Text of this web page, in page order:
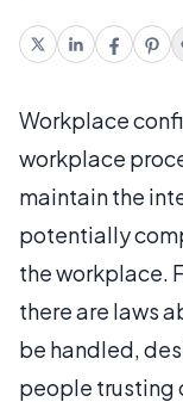
Workplace
workplace
maintain the
potentially
the workplace.
there are laws
be handled,
people trusting